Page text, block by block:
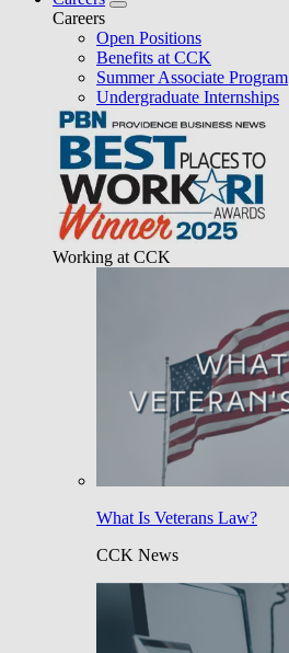
Careers
Open Positions
Benefits at CCK
Summer Associate Program
Undergraduate Internships
Working at CCK
What Is Veterans Law?
CCK News